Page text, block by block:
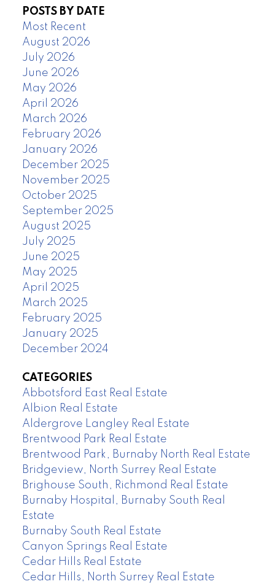
POSTS BY DATE
Most Recent
August 2026
July 2026
June 2026
May 2026
April 2026
March 2026
February 2026
January 2026
December 2025
November 2025
October 2025
September 2025
August 2025
July 2025
June 2025
May 2025
April 2025
March 2025
February 2025
January 2025
December 2024
CATEGORIES
Abbotsford East Real Estate
Albion Real Estate
Aldergrove Langley Real Estate
Brentwood Park Real Estate
Brentwood Park, Burnaby North Real Estate
Bridgeview, North Surrey Real Estate
Brighouse South, Richmond Real Estate
Burnaby Hospital, Burnaby South Real
Estate
Burnaby South Real Estate
Canyon Springs Real Estate
Cedar Hills Real Estate
Cedar Hills, North Surrey Real Estate